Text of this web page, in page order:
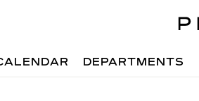
DEPARTMENTS